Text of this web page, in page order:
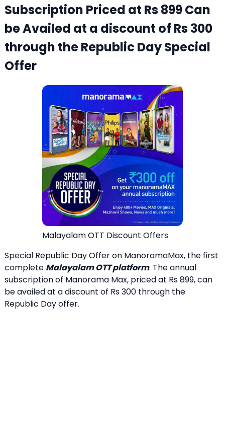
Subscription Priced at Rs 899 Can
be Availed at a discount of Rs 300
through the Republic Day Special
Offer
Malayalam OTT Discount Offers
Special Republic Day Offer on ManoramaMax, the first
complete Malayalam OTT platform. The annual
subscription of Manorama Max, priced at Rs 899, can
be availed at a discount of Rs 300 through the
Republic Day offer.